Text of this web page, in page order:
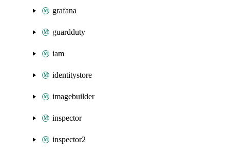
grafana
guardduty
iam
identitystore
imagebuilder
inspector
inspector2